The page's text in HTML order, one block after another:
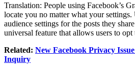
Translation: People using Facebook’s
locate you no matter what your
audience settings for the posts they
universal feature that allows users to opt
Related: New Facebook Privacy
Inquiry